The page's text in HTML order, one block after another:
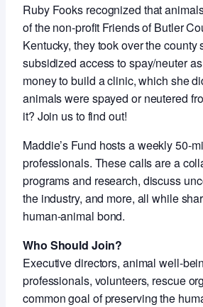
Ruby Fooks recognized that
of the non-profit Friends of Butler
Kentucky, they took over the
subsidized access to spay/neuter
money to build a clinic, which she
animals were spayed or neutered
it? Join us to find out!
Maddie’s Fund hosts a weekly 50-
professionals. These calls are a
programs and research, discuss
the industry, and more, all while
human-animal bond.
Who Should Join?
Executive directors, animal well-
professionals, volunteers, rescue
common goal of preserving the